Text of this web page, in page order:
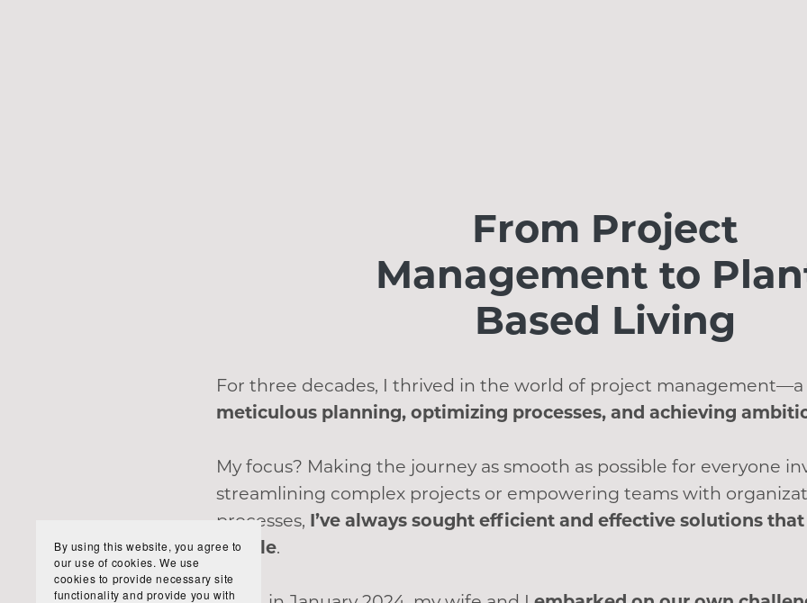
From Project
Management to
Based Living
For three decades, I thrived in the world of project
meticulous planning, optimizing processes, and achieving
My focus? Making the journey as smooth as possible for everyone
streamlining complex projects or empowering teams with
processes, I’ve always sought efficient and effective solutions
simple.
By using this website, you agree to
our use of cookies. We use
cookies to provide necessary site
functionality and provide you with